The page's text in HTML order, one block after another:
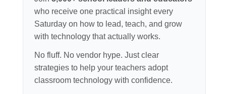
who receive one practical insight every
Saturday on how to lead, teach, and grow
with technology that actually works.
No fluff. No vendor hype. Just clear
strategies to help your teachers adopt
classroom technology with confidence.